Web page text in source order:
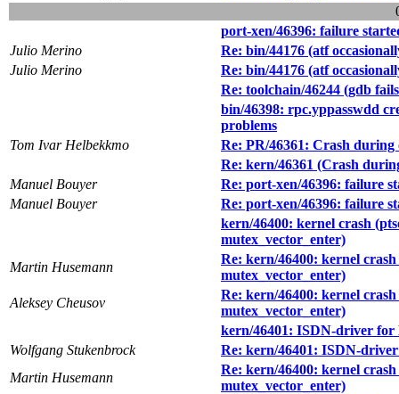
port-xen/46396: failure
Julio Merino
Re: bin/44176 (atf
Julio Merino
Re: bin/44176 (atf
Re: toolchain/46244 (gdb
bin/46398: rpc.yppasswdd
problems
Tom Ivar Helbekkmo
Re: PR/46361: Crash during
Re: kern/46361 (Crash
Manuel Bouyer
Re: port-xen/46396: failure
Manuel Bouyer
Re: port-xen/46396: failure
kern/46400: kernel crash
mutex_vector_enter)
Martin Husemann
Re: kern/46400: kernel
mutex_vector_enter)
Aleksey Cheusov
Re: kern/46400: kernel
mutex_vector_enter)
kern/46401: ISDN-driver for
Wolfgang Stukenbrock
Re: kern/46401: ISDN-
Martin Husemann
Re: kern/46400: kernel
mutex_vector_enter)